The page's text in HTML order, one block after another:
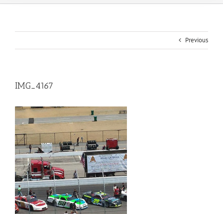
Previous
IMG_4167